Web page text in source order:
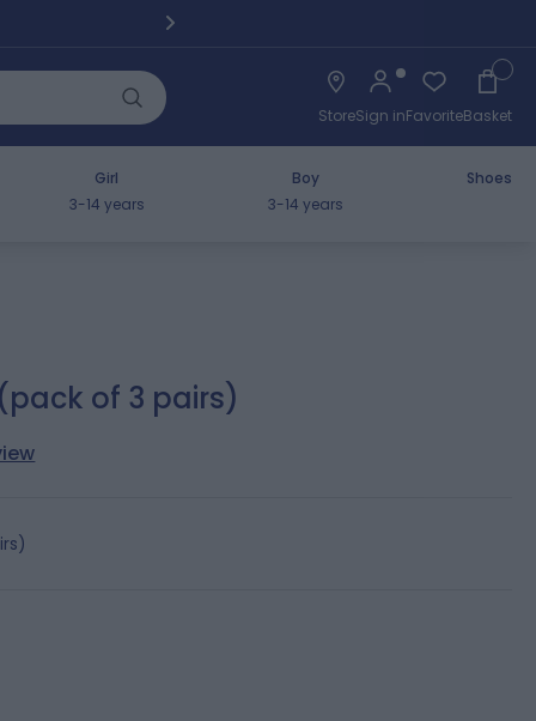
StoreSign inFavorite Cart
Basket
Girl
3-14 years
Boy
3-14 years
Shoes
of 3 pairs)